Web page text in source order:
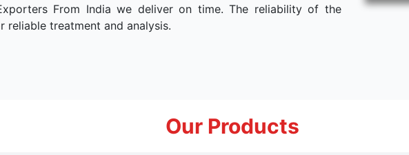
From India we deliver on time. The reliability of the
treatment and analysis.
Our Products